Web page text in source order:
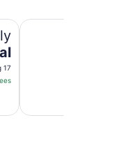
17
Motel 6 Nephi, UT